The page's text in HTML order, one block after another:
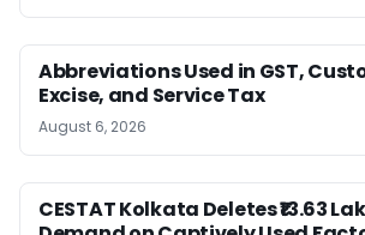
Abbreviations Used in GST,
Excise, and Service Tax
August 6, 2026
CESTAT Kolkata Deletes ₹13.63